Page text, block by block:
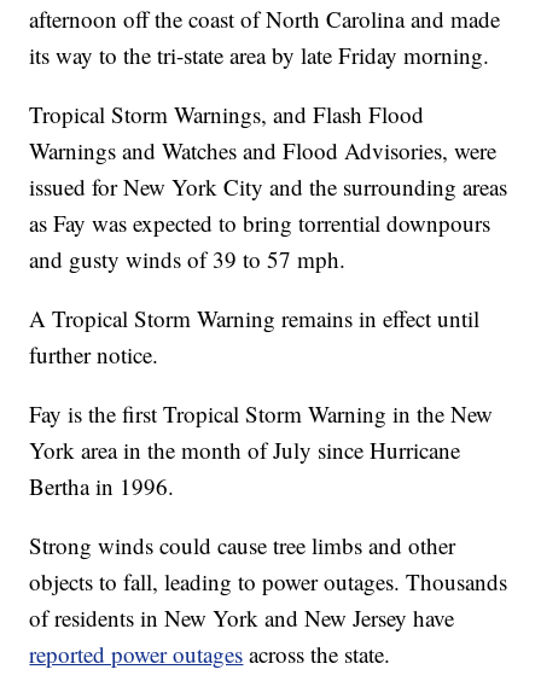
afternoon off the coast of North Carolina and made
its way to the tri-state area by late Friday morning.
Tropical Storm Warnings, and Flash Flood
Warnings and Watches and Flood Advisories, were
issued for New York City and the surrounding areas
as Fay was expected to bring torrential downpours
and gusty winds of 39 to 57 mph.
A Tropical Storm Warning remains in effect until
further notice.
Fay is the first Tropical Storm Warning in the New
York area in the month of July since Hurricane
Bertha in 1996.
Strong winds could cause tree limbs and other
objects to fall, leading to power outages. Thousands
of residents in New York and New Jersey have
reported power outages across the state.